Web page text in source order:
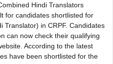
Hindi Translators
for candidates shortlisted for
Translator) in CRPF. Candidates
can now check their qualifying
According to the latest
have been shortlisted for the